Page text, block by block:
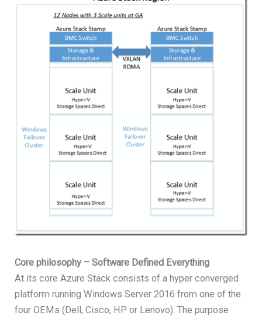
Core philosophy – Software Defined Everything
At its core Azure Stack consists of a hyper converged
platform running Windows Server 2016 from one of the
four OEMs (Dell, Cisco, HP or Lenovo). The purpose